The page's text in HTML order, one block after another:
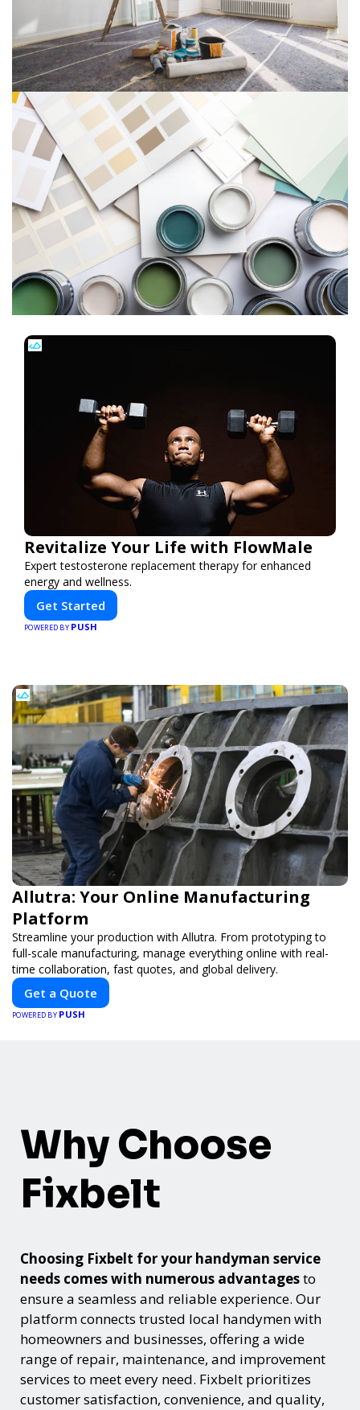
Revitalize Your Life with FlowMale
Expert testosterone replacement therapy for enhanced
energy and wellness.
Get Started
POWERED BY PUSH
Allutra: Your Online Manufacturing
Platform
Streamline your production with Allutra. From prototyping to
full-scale manufacturing, manage everything online with real-
time collaboration, fast quotes, and global delivery.
Get a Quote
POWERED BY PUSH
Why Choose
Fixbelt
Choosing Fixbelt for your handyman service
needs comes with numerous advantagesto
ensure a seamless and reliable experience. Our
platform connects trusted local handymen with
homeowners and businesses, offering a wide
range of repair, maintenance, and improvement
services to meet every need. Fixbelt prioritizes
customer satisfaction, convenience, and quality,